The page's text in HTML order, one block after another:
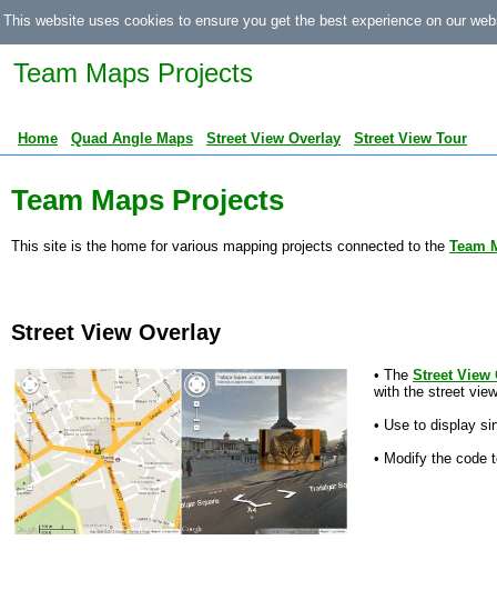
This website uses cookies to ensure you get the best experience on our
Team Maps Projects
Home Quad Angle Maps Street View Overlay Street View Tour
Team Maps Projects
This site is the home for various mapping projects connected to the Team
Street View Overlay
• The Street View
with the street
• Use to display
• Modify the code